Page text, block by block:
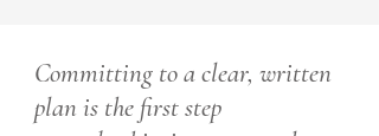
Committing to a clear, written
plan is the first step